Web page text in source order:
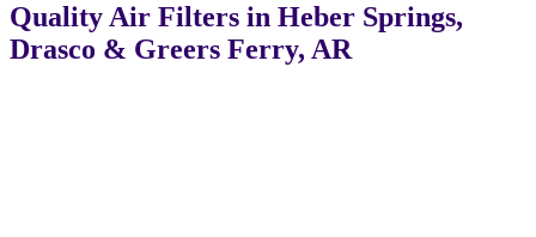
Quality Air Filters in Heber Springs,
Drasco & Greers Ferry, AR